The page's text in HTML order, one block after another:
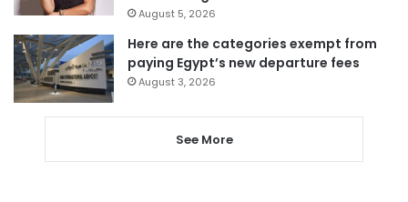
August 5, 2026
Here are the categories exempt from
paying Egypt’s new departure fees
August 3, 2026
See More